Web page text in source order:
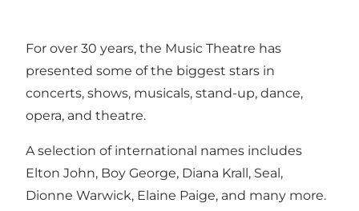
For over 30 years, the Music Theatre has
presented some of the biggest stars in
concerts, shows, musicals, stand-up, dance,
opera, and theatre.
A selection of international names includes
Elton John, Boy George, Diana Krall, Seal,
Dionne Warwick, Elaine Paige, and many more.